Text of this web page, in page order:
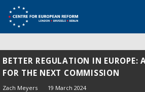
BETTER REGULATION IN EUROPE:
FOR THE NEXT COMMISSION
Zach Meyers 19 March 2024